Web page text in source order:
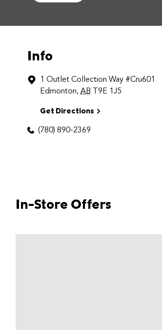
Info
1 Outlet Collection Way #Cru601
Edmonton, AB T9E 1J5
Get Directions
(780) 890-2369
In-Store Offers